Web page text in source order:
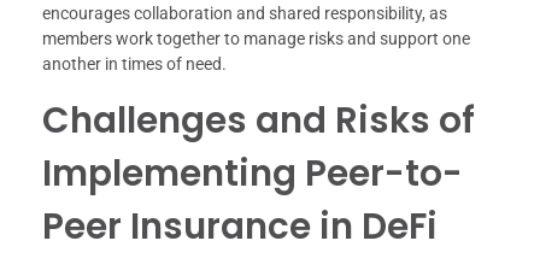
encourages collaboration and shared responsibility, as
members work together to manage risks and support one
another in times of need.
Challenges and Risks of
Implementing Peer-to-
Peer Insurance in DeFi